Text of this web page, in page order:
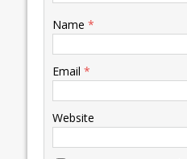
Name *
Email *
Website